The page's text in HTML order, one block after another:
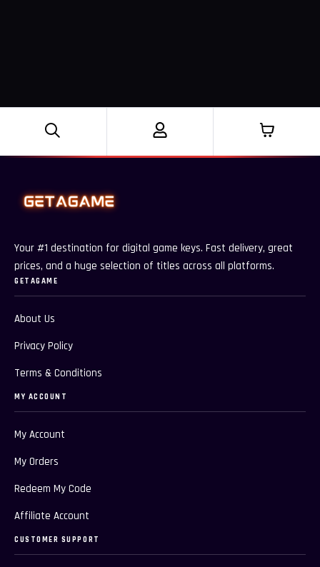
Your #1 destination for digital game keys. Fast delivery, great
prices, and a huge selection of titles across all platforms.
GETAGAME
About Us
Privacy Policy
Terms & Conditions
MY ACCOUNT
My Account
My Orders
Redeem My Code
Affiliate Account
CUSTOMER SUPPORT